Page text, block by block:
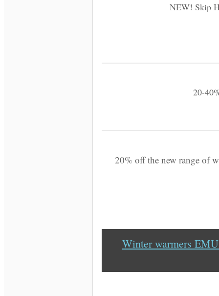
NEW! Skip
20-
20% off the new range of
Winter warmers